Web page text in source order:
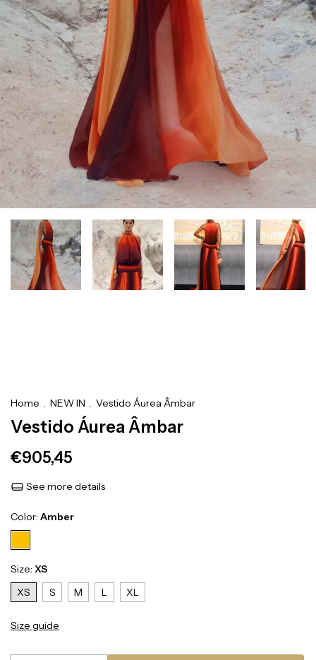
Home . NEW IN . Vestido Áurea Âmbar
Vestido Áurea Âmbar
€905,45
See more details
Color: Amber
Size: XS
XS
S M L XL
Size guide